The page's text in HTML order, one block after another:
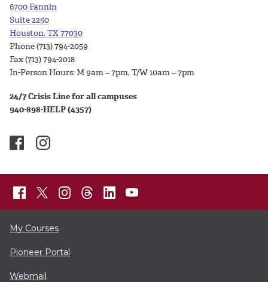
6700 Fannin
Suite 2250
Houston, TX 77030
Phone (713) 794-2059
Fax (713) 794-2018
In-Person Hours:M 9am – 7pm, T/W 10am – 7pm
24/7 Crisis Line for all campuses
940-898-HELP (4357)
My Courses
Pioneer Portal
Webmail